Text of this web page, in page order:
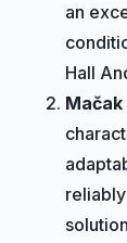
an
Hall